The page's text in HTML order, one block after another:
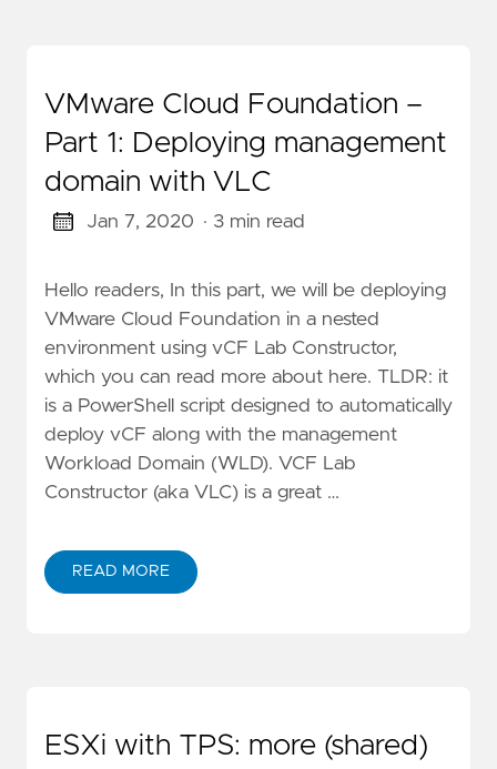
VMware Cloud Foundation –
Part 1: Deploying management
domain with VLC
Jan 7, 2020 · 3 min read
Hello readers, In this part, we will be deploying
VMware Cloud Foundation in a nested
environment using vCF Lab Constructor,
which you can read more about here. TLDR: it
is a PowerShell script designed to automatically
deploy vCF along with the management
Workload Domain (WLD). VCF Lab
Constructor (aka VLC) is a great …
READ MORE
ESXi with TPS: more (shared)